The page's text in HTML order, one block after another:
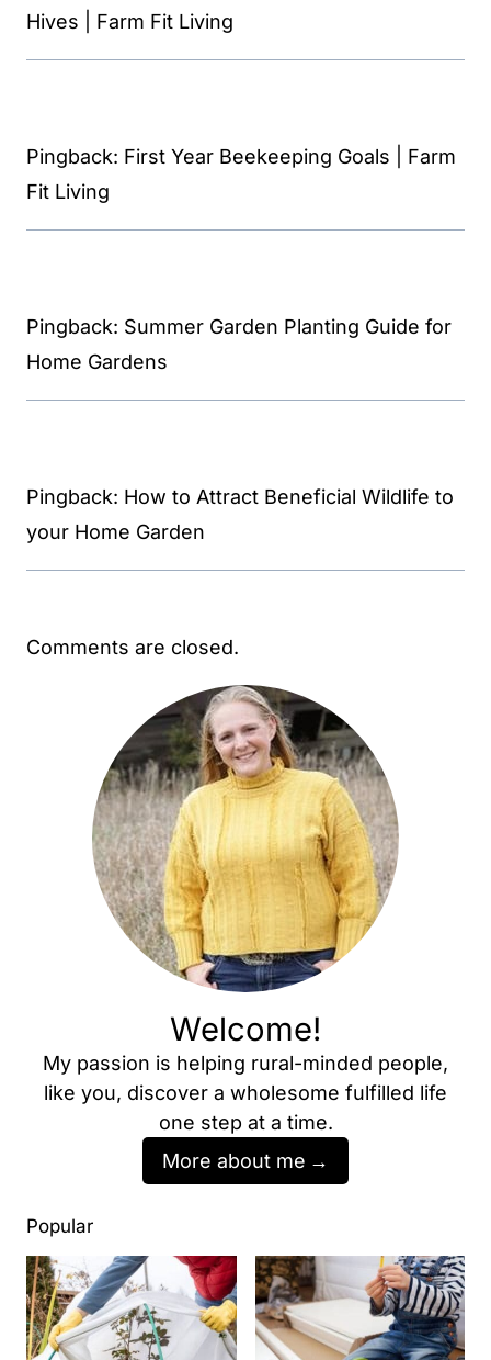
Hives | Farm Fit Living
Pingback: First Year Beekeeping Goals | Farm
Fit Living
Pingback: Summer Garden Planting Guide for
Home Gardens
Pingback: How to Attract Beneficial Wildlife to
your Home Garden
Comments are closed.
Welcome!
My passion is helping rural-minded people,
like you, discover a wholesome fulfilled life
one step at a time.
More about me
Popular